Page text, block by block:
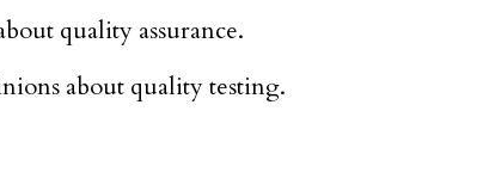
quality assurance.
about quality testing.